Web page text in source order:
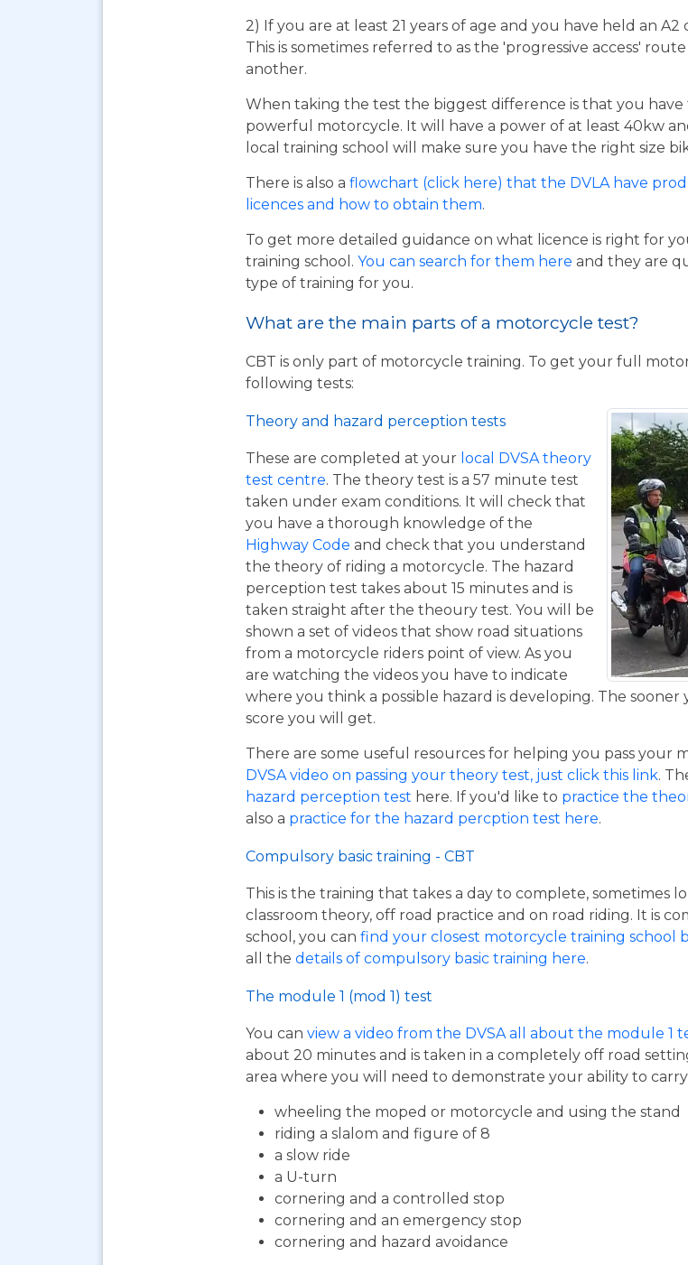
2) If you are at least 21 years of age and you have held an
This is sometimes referred to as the 'progressive access'
another.
When taking the test the biggest difference is that you have
powerful motorcycle. It will have a power of at least 40kw
local training school will make sure you have the right size
There is also a flowchart (click here) that the DVLA have
licences and how to obtain them.
To get more detailed guidance on what licence is right for
training school. You can search for them here and they are
type of training for you.
What are the main parts of a motorcycle test?
CBT is only part of motorcycle training. To get your full
following tests:
Theory and hazard perception tests
These are completed at your local DVSA theory
test centre. The theory test is a 57 minute test
taken under exam conditions. It will check that
you have a thorough knowledge of the
Highway Code and check that you understand
the theory of riding a motorcycle. The hazard
perception test takes about 15 minutes and is
taken straight after the theoury test. You will be
shown a set of videos that show road situations
from a motorcycle riders point of view. As you
are watching the videos you have to indicate
where you think a possible hazard is developing. The
score you will get.
There are some useful resources for helping you pass your
DVSA video on passing your theory test, just click this link.
hazard perception test here. If you'd like to practice the
also a practice for the hazard percption test here.
Compulsory basic training - CBT
This is the training that takes a day to complete, sometimes
classroom theory, off road practice and on road riding. It is
school, you can find your closest motorcycle training school
all the details of compulsory basic training here.
The module 1 (mod 1) test
You can view a video from the DVSA all about the module 1
about 20 minutes and is taken in a completely off road
area where you will need to demonstrate your ability to
wheeling the moped or motorcycle and using the stand
riding a slalom and figure of 8
a slow ride
a U-turn
cornering and a controlled stop
cornering and an emergency stop
cornering and hazard avoidance